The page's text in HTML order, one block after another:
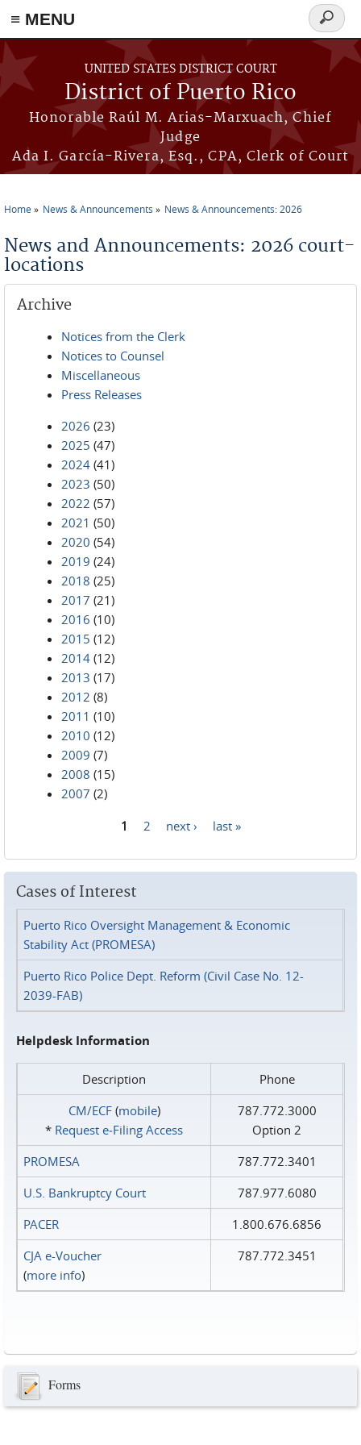
≡ MENU
Skip to main content
UNITED STATES DISTRICT COURT
District of Puerto Rico
Honorable Raúl M. Arias-Marxuach, Chief
Judge
Ada I. García-Rivera, Esq., CPA, Clerk of Court
Search
form
Home News & Announcements News & Announcements: 2026
News and Announcements: 2026 court-
locations
Archive
Notices from the Clerk
Notices to Counsel
Miscellaneous
Press Releases
2026 (23)
2025 (47)
2024 (41)
2023 (50)
2022 (57)
2021 (50)
2020 (54)
2019 (24)
2018 (25)
2017 (21)
2016 (10)
2015 (12)
2014 (12)
2013 (17)
2012 (8)
2011 (10)
2010 (12)
2009 (7)
2008 (15)
2007 (2)
1 2 next › last »
Cases of Interest
Puerto Rico Oversight Management & Economic
Stability Act (PROMESA)
Puerto Rico Police Dept. Reform (Civil Case No. 12-
2039-FAB)
Helpdesk Information
Description
Phone
CM/ECF(mobile)
* Request e‑Filing Access
787.772.3000
Option 2
PROMESA
787.772.3401
U.S. Bankruptcy Court
787.977.6080
PACER
1.800.676.6856
CJA e-Voucher
(more info)
787.772.3451
Forms